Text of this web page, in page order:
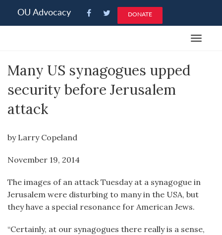
note:
an
accessibility
system.
OU Advocacy DONATE
Toggle
Many US synagogues upped
security before Jerusalem
attack
by Larry Copeland
November 19, 2014
The images of an attack Tuesday at a synagogue in
Jerusalem were disturbing to many in the USA, but
they have a special resonance for American Jews.
“Certainly, at our synagogues there really is a sense,